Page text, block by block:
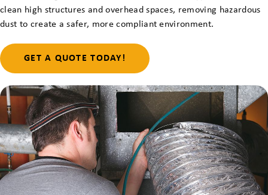
clean high structures and overhead spaces, removing hazardous
dust to create a safer, more compliant environment.
GET A QUOTE TODAY!